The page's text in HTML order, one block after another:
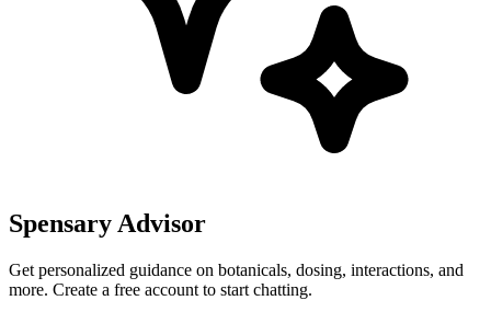
Spensary Advisor
Get personalized guidance on botanicals, dosing, interactions, and
more. Create a free account to start chatting.